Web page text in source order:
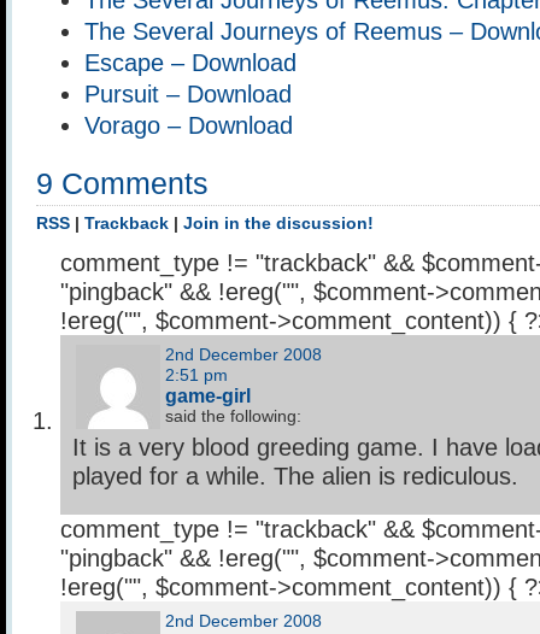
The Several Journeys of Reemus –
Escape – Download
Pursuit – Download
Vorago – Download
9 Comments
RSS Trackback Join in the discussion!
comment_type != "trackback" &&
"pingback" && !ereg("", $comment-
!ereg("", $comment->comment_content)) {
2nd December 2008
2:51 pm
game-girl
said the following:
It is a very blood greeding game. I have
played for a while. The alien is rediculous.
comment_type != "trackback" &&
"pingback" && !ereg("", $comment-
!ereg("", $comment->comment_content)) {
2nd December 2008